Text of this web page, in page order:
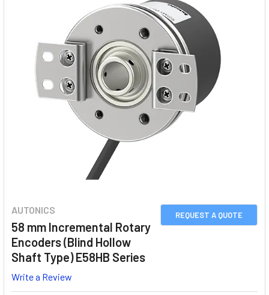
REQUEST A QUOTE
AUTONICS
58 mm Incremental Rotary
Encoders (Blind Hollow
Shaft Type) E58HB Series
Write a Review